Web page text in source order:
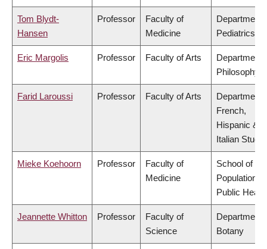
Tom Blydt-
Hansen
Professor
Faculty of
Medicine
Department
Pediatrics
Eric Margolis Professor Faculty of Arts
Department
Philosophy
Farid Laroussi Professor Faculty of Arts
Department
French,
Hispanic &
Italian
Mieke Koehoorn Professor
Faculty of
Medicine
School of
Population
Public Health
Jeannette Whitton Professor
Faculty of
Science
Department
Botany